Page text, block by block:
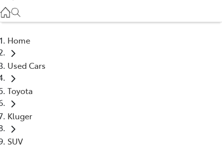
(03) 5986 5000
Home
Used Cars
Toyota
Kluger
SUV